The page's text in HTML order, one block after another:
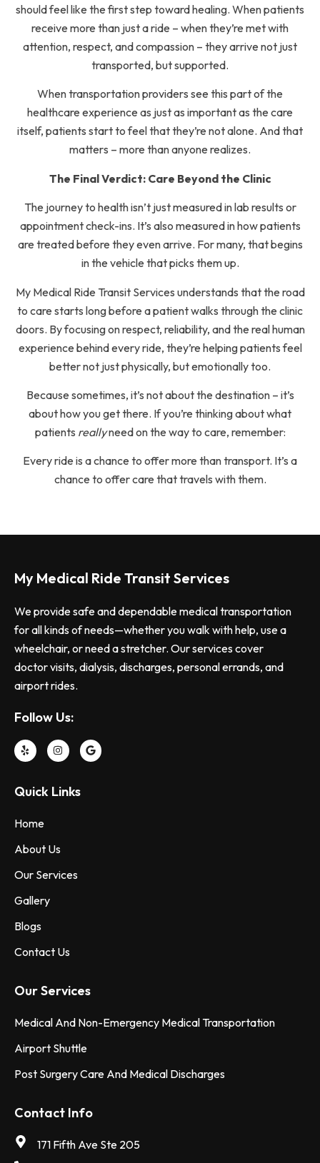
should feel like the first step toward healing. When patients
receive more than just a ride – when they’re met with
attention, respect, and compassion – they arrive not just
transported, but supported.
When transportation providers see this part of the
healthcare experience as just as important as the care
itself, patients start to feel that they’re not alone. And that
matters – more than anyone realizes.
The Final Verdict: Care Beyond the Clinic
The journey to health isn’t just measured in lab results or
appointment check-ins. It’s also measured in how patients
are treated before they even arrive. For many, that begins
in the vehicle that picks them up.
My Medical Ride Transit Services understands that the road
to care starts long before a patient walks through the clinic
doors. By focusing on respect, reliability, and the real human
experience behind every ride, they’re helping patients feel
better not just physically, but emotionally too.
Because sometimes, it’s not about the destination – it’s
about how you get there. If you’re thinking about what
patients reallyneed on the way to care, remember:
Every ride is a chance to offer more than transport. It’s a
chance to offer care that travels with them.
My Medical Ride Transit Services
We provide safe and dependable medical transportation
for all kinds of needs—whether you walk with help, use a
wheelchair, or need a stretcher. Our services cover
doctor visits, dialysis, discharges, personal errands, and
airport rides.
Follow Us:
Quick Links
Home
About Us
Our Services
Gallery
Blogs
Contact Us
Our Services
Medical And Non-Emergency Medical Transportation
Airport Shuttle
Post Surgery Care And Medical Discharges
Contact Info
171 Fifth Ave Ste 205